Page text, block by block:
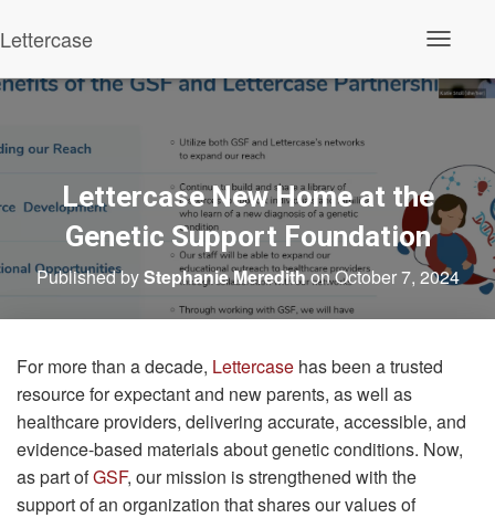
Lettercase
Lettercase New Home at the
Genetic Support Foundation
Published byStephanie MeredithonOctober 7, 2024
For more than a decade, Lettercase has been a trusted
resource for expectant and new parents, as well as
healthcare providers, delivering accurate, accessible, and
evidence-based materials about genetic conditions. Now,
as part ofGSF, our mission is strengthened with the
support of an organization that shares our values of